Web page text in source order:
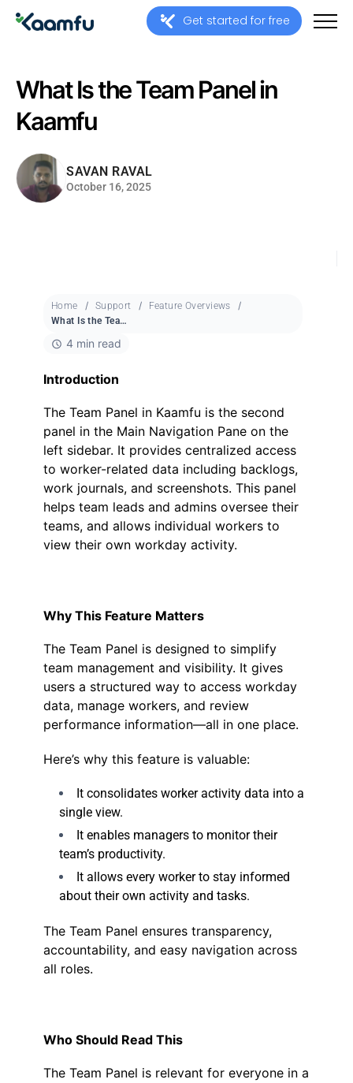
Get started for free
What Is the Team Panel in
Kaamfu
SAVAN RAVAL
October 16, 2025
Home Support
Feature Overviews
What Is the Team Panel in Kaamfu
4 min read
Introduction
The Team Panel in Kaamfu is the second
panel in the Main Navigation Pane on the
left sidebar. It provides centralized access
to worker-related data including backlogs,
work journals, and screenshots. This panel
helps team leads and admins oversee their
teams, and allows individual workers to
view their own workday activity.
Why This Feature Matters
The Team Panel is designed to simplify
team management and visibility. It gives
users a structured way to access workday
data, manage workers, and review
performance information—all in one place.
Here’s why this feature is valuable:
It consolidates worker activity data into a
single view.
It enables managers to monitor their
team’s productivity.
It allows every worker to stay informed
about their own activity and tasks.
The Team Panel ensures transparency,
accountability, and easy navigation across
all roles.
Who Should Read This
The Team Panel is relevant for everyone in a